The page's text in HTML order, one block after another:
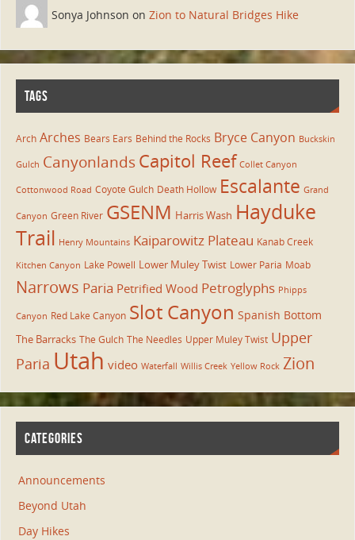
Sonya Johnson on Zion to Natural Bridges Hike
TAGS
Arch Arches Bears Ears Behind the Rocks Bryce Canyon Buckskin
Gulch Canyonlands Capitol Reef Collet Canyon
Cottonwood Road Coyote Gulch Death Hollow Escalante Grand
Canyon Green River GSENM Harris Wash Hayduke
Trail Henry Mountains Kaiparowitz Plateau Kanab Creek
Kitchen Canyon Lake Powell Lower Muley Twist Lower Paria Moab
Narrows Paria Petrified Wood Petroglyphs Phipps
Canyon Red Lake Canyon Slot Canyon Spanish Bottom
The Barracks The Gulch The Needles Upper Muley Twist Upper
Paria Utah video Waterfall Willis Creek Yellow Rock Zion
CATEGORIES
Announcements
Beyond Utah
Day Hikes